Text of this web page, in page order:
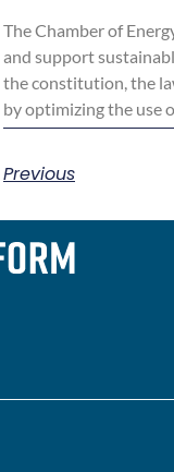
The Chamber of
and support
the constitution, the
by optimizing the use
Previous